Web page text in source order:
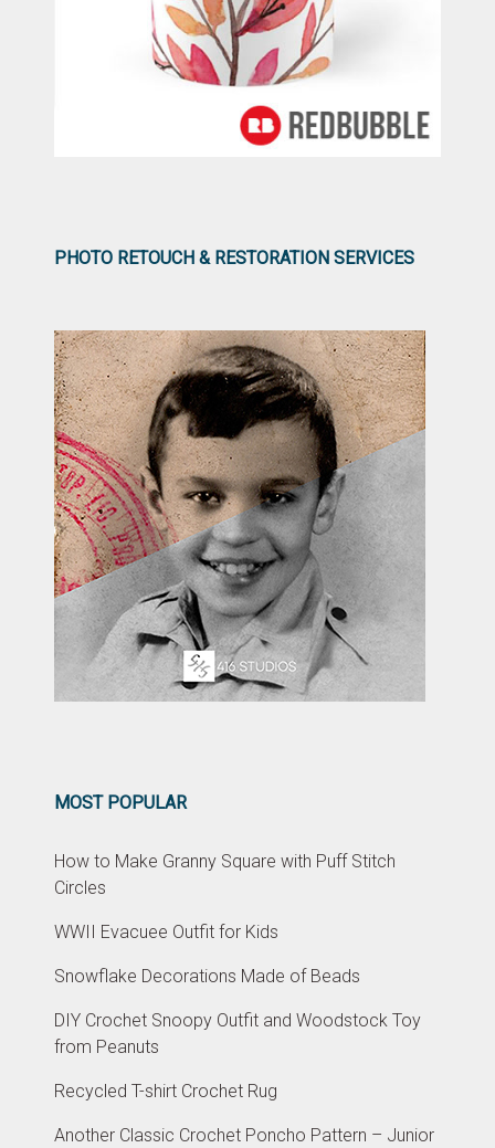
PHOTO RETOUCH & RESTORATION SERVICES
MOST POPULAR
How to Make Granny Square with Puff Stitch
Circles
WWII Evacuee Outfit for Kids
Snowflake Decorations Made of Beads
DIY Crochet Snoopy Outfit and Woodstock Toy
from Peanuts
Recycled T-shirt Crochet Rug
Another Classic Crochet Poncho Pattern – Junior